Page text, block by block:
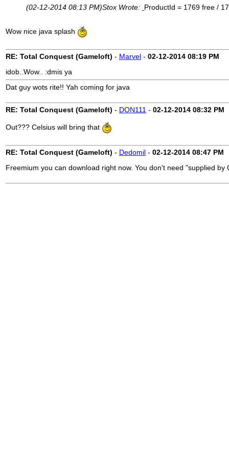
(02-12-2014 08:13 PM)Stox Wrote: ProductId = 1769 free /
Wow nice java splash
RE: Total Conquest (Gameloft) - Marvel - 02-12-2014 08:19 PM
idob..Wow.. :dmis ya
Dat guy wots rite!! Yah coming for java
RE: Total Conquest (Gameloft) - DON111 - 02-12-2014 08:32 PM
Out??? Celsius will bring that
RE: Total Conquest (Gameloft) - Dedomil - 02-12-2014 08:47 PM
Freemium you can download right now. You don't need "supplied by